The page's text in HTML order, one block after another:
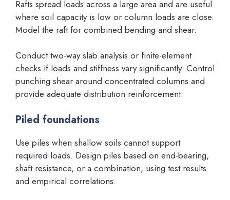
Rafts spread loads across a large area and are useful
where soil capacity is low or column loads are close.
Model the raft for combined bending and shear.
Conduct two-way slab analysis or finite-element
checks if loads and stiffness vary significantly. Control
punching shear around concentrated columns and
provide adequate distribution reinforcement.
Piled foundations
Use piles when shallow soils cannot support
required loads. Design piles based on end-bearing,
shaft resistance, or a combination, using test results
and empirical correlations.